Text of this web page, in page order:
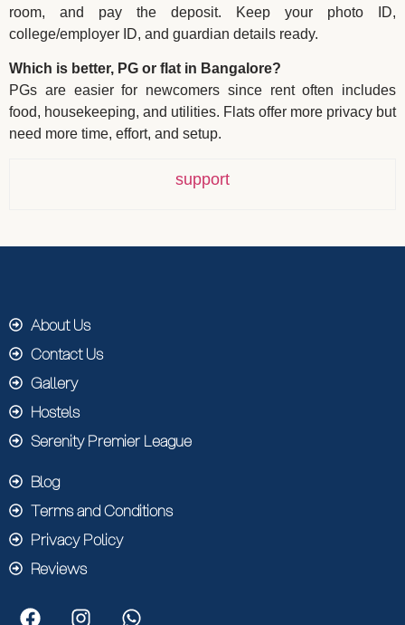
room, and pay the deposit. Keep your photo ID,
college/employer ID, and guardian details ready.
Which is better, PG or flat in Bangalore?
PGs are easier for newcomers since rent often includes
food, housekeeping, and utilities. Flats offer more privacy but
need more time, effort, and setup.
support
About Us
Contact Us
Gallery
Hostels
Serenity Premier League
Blog
Terms and Conditions
Privacy Policy
Reviews